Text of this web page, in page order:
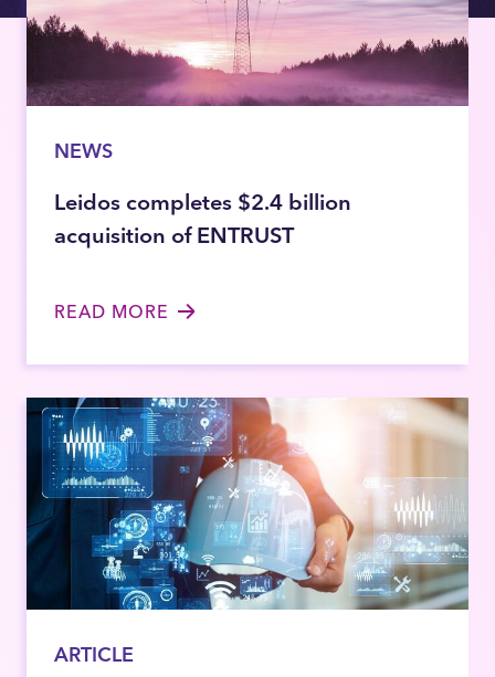
NEWS
Leidos completes $2.4 billion
acquisition of ENTRUST
READ MORE
ARTICLE